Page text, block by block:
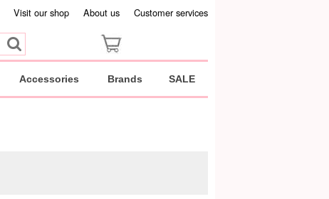
Visit our shop About us Customer services
Accessories Brands SALE